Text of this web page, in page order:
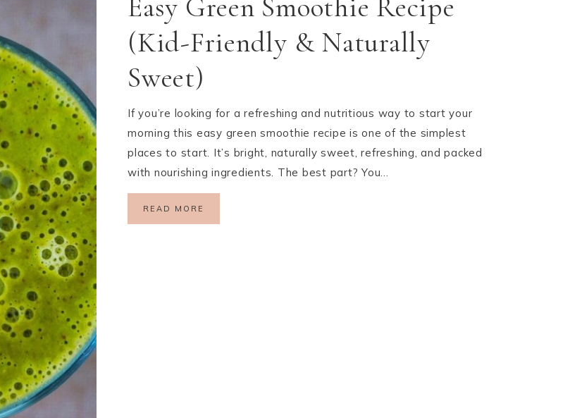
Easy Green Smoothie Recipe
(Kid-Friendly & Naturally
Sweet)
If you’re looking for a refreshing and nutritious way to start your
morning this easy green smoothie recipe is one of the simplest
places to start. It’s bright, naturally sweet, refreshing, and packed
with nourishing ingredients. The best part? You…
READ MORE